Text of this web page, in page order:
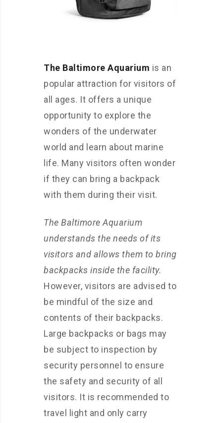
The Baltimore Aquarium is an
popular attraction for visitors of
all ages. It offers a unique
opportunity to explore the
wonders of the underwater
world and learn about marine
life. Many visitors often wonder
if they can bring a backpack
with them during their visit.
The Baltimore Aquarium
understands the needs of its
visitors and allows them to bring
backpacks inside the facility.
However, visitors are advised to
be mindful of the size and
contents of their backpacks.
Large backpacks or bags may
be subject to inspection by
security personnel to ensure
the safety and security of all
visitors. It is recommended to
travel light and only carry